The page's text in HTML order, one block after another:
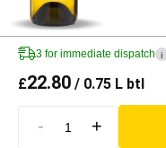
3 for immediate dispatch i
£22.80 / 0.75 L btl
- +